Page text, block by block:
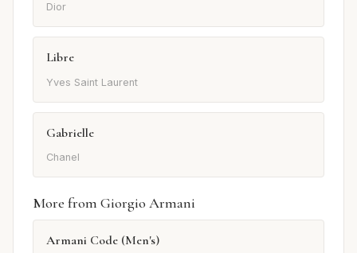
Dior
Libre
Yves Saint Laurent
Gabrielle
Chanel
More from Giorgio Armani
Armani Code (Men's)